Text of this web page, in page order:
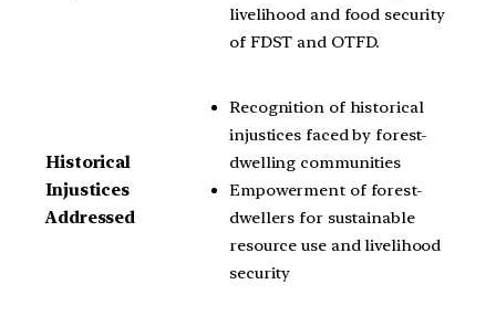
livelihood and food security
of FDST and OTFD.
Historical
Injustices
Addressed
Recognition of historical
injustices faced by forest-
dwelling communities
Empowerment of forest-
dwellers for sustainable
resource use and livelihood
security